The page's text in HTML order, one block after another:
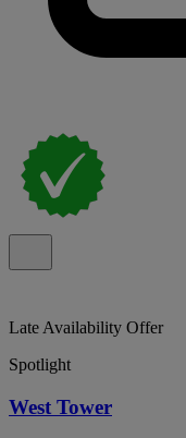
Late Availability Offer
Spotlight
West Tower